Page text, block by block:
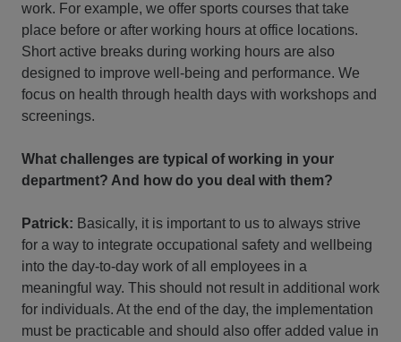
work. For example, we offer sports courses that take
place before or after working hours at office locations.
Short active breaks during working hours are also
designed to improve well-being and performance. We
focus on health through health days with workshops and
screenings.
What challenges are typical of working in your
department? And how do you deal with them?
Patrick: Basically, it is important to us to always strive
for a way to integrate occupational safety and wellbeing
into the day-to-day work of all employees in a
meaningful way. This should not result in additional work
for individuals. At the end of the day, the implementation
must be practicable and should also offer added value in